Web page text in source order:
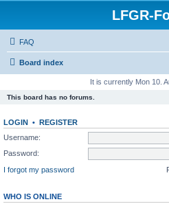
LFGR-
FAQ
Board index
It is currently Mon 10.
This board has no forums.
LOGIN • REGISTER
Username:
Password:
I forgot my password
WHO IS ONLINE